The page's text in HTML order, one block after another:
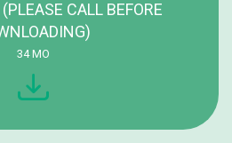
CALL BEFORE
34 MO